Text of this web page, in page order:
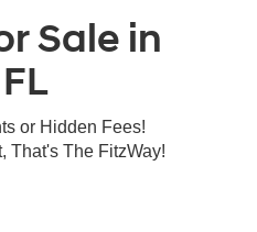
Sale in
or Hidden Fees!
That's The FitzWay!